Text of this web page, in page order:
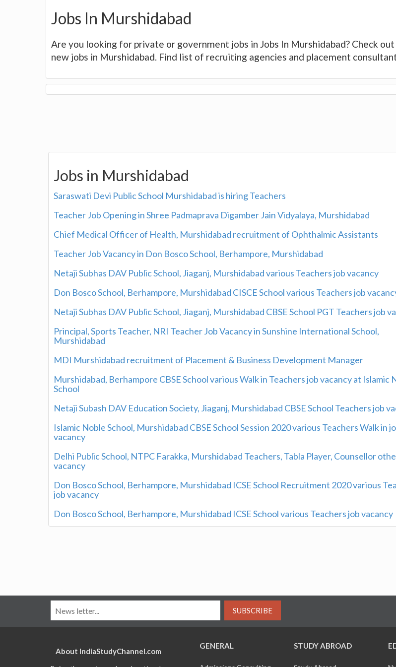
Jobs In Murshidabad
Are you looking for private or government jobs in Jobs In Murshidabad? Check
new jobs in Murshidabad. Find list of recruiting agencies and placement
Jobs in Murshidabad
Saraswati Devi Public School Murshidabad is hiring Teachers
Teacher Job Opening in Shree Padmaprava Digamber Jain Vidyalaya, Murshidabad
Chief Medical Officer of Health, Murshidabad recruitment of Ophthalmic Assistants
Teacher Job Vacancy in Don Bosco School, Berhampore, Murshidabad
Netaji Subhas DAV Public School, Jiaganj, Murshidabad various Teachers job vacancy
Don Bosco School, Berhampore, Murshidabad CISCE School various Teachers job
Netaji Subhas DAV Public School, Jiaganj, Murshidabad CBSE School PGT Teachers job
Principal, Sports Teacher, NRI Teacher Job Vacancy in Sunshine International School,
Murshidabad
MDI Murshidabad recruitment of Placement & Business Development Manager
Murshidabad, Berhampore CBSE School various Walk in Teachers job vacancy at Islamic
School
Netaji Subash DAV Education Society, Jiaganj, Murshidabad CBSE School Teachers job
Islamic Noble School, Murshidabad CBSE School Session 2020 various Teachers Walk in
vacancy
Delhi Public School, NTPC Farakka, Murshidabad Teachers, Tabla Player, Counsellor
vacancy
Don Bosco School, Berhampore, Murshidabad ICSE School Recruitment 2020 various
job vacancy
Don Bosco School, Berhampore, Murshidabad ICSE School various Teachers job vacancy
SUBSCRIBE
About IndiaStudyChannel.com
GENERAL STUDY ABROAD